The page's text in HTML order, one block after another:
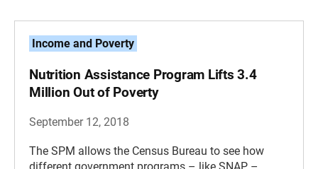
Income and Poverty
Nutrition Assistance Program Lifts 3.4
Million Out of Poverty
September 12, 2018
The SPM allows the Census Bureau to see how